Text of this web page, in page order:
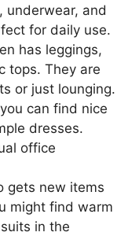
underwear, and
for daily use.
has leggings,
tops. They are
or just lounging.
can find nice
dresses.
office
gets new items
might find warm
in the